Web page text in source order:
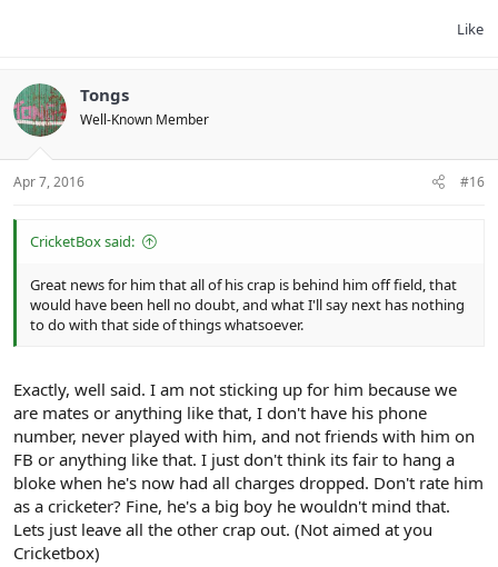
Like
Tongs
Well-Known Member
Apr 7, 2016 #16
CricketBox said:
Great news for him that all of his crap is behind him off field, that
would have been hell no doubt, and what I'll say next has nothing
to do with that side of things whatsoever.
Exactly, well said. I am not sticking up for him because we
are mates or anything like that, I don't have his phone
number, never played with him, and not friends with him on
FB or anything like that. I just don't think its fair to hang a
bloke when he's now had all charges dropped. Don't rate him
as a cricketer? Fine, he's a big boy he wouldn't mind that.
Lets just leave all the other crap out. (Not aimed at you
Cricketbox)